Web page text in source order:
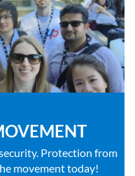
Protection from
movement today!